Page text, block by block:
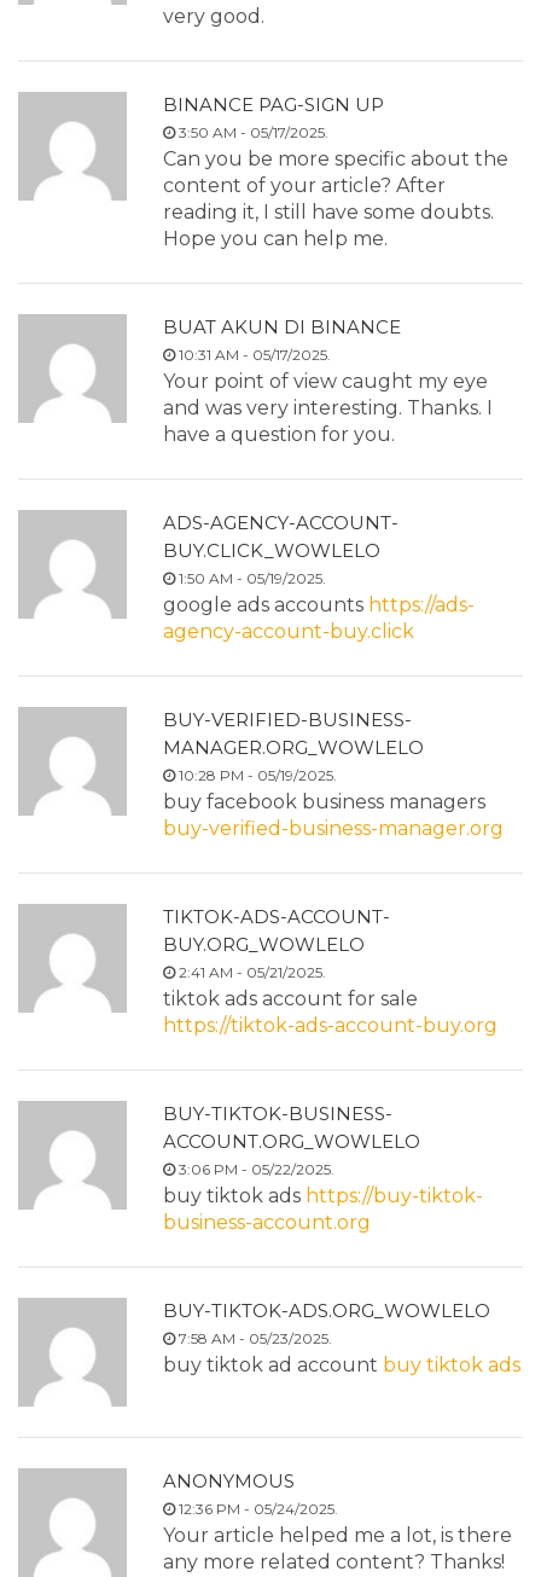
very good.
BINANCE PAG-SIGN UP
3:50 AM - 05/17/2025.
Can you be more specific about the
content of your article? After
reading it, I still have some doubts.
Hope you can help me.
BUAT AKUN DI BINANCE
10:31 AM - 05/17/2025.
Your point of view caught my eye
and was very interesting. Thanks. I
have a question for you.
ADS-AGENCY-ACCOUNT-
BUY.CLICK_WOWLELO
1:50 AM - 05/19/2025.
google ads accounts https://ads-
agency-account-buy.click
BUY-VERIFIED-BUSINESS-
MANAGER.ORG_WOWLELO
10:28 PM - 05/19/2025.
buy facebook business managers
buy-verified-business-manager.org
TIKTOK-ADS-ACCOUNT-
BUY.ORG_WOWLELO
2:41 AM - 05/21/2025.
tiktok ads account for sale
https://tiktok-ads-account-buy.org
BUY-TIKTOK-BUSINESS-
ACCOUNT.ORG_WOWLELO
3:06 PM - 05/22/2025.
buy tiktok ads https://buy-tiktok-
business-account.org
BUY-TIKTOK-ADS.ORG_WOWLELO
7:58 AM - 05/23/2025.
buy tiktok ad account buy tiktok ads
ANONYMOUS
12:36 PM - 05/24/2025.
Your article helped me a lot, is there
any more related content? Thanks!